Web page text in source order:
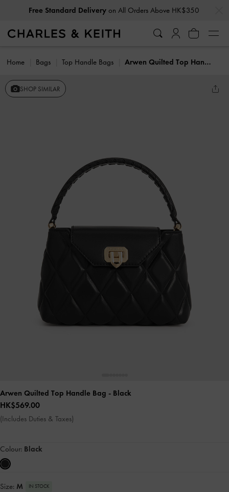
Free Standard Deliveryon All Orders Above HK$350
Home Bags Top Handle Bags Arwen Quilted Top Handle Bag
SHOP SIMILAR
Arwen Quilted Top Handle Bag - Black
HK$569.00
(Includes Duties & Taxes)
Colour: Black
Size: M IN STOCK